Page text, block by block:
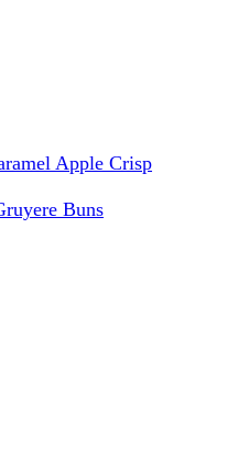
Apple Crisp
Buns